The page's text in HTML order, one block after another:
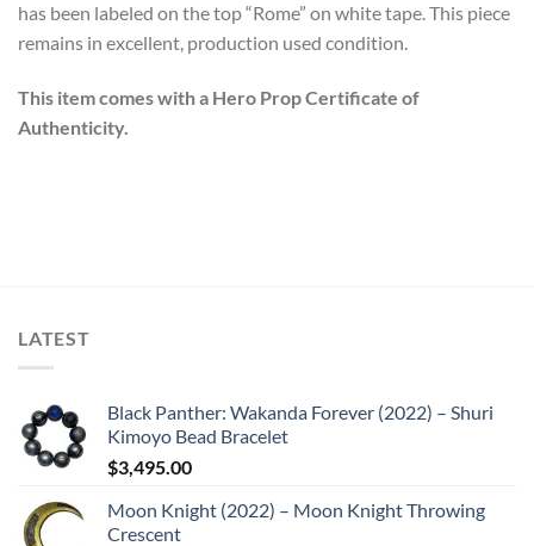
has been labeled on the top “Rome” on white tape. This piece
remains in excellent, production used condition.
This item comes with a Hero Prop Certificate of
Authenticity.
LATEST
Black Panther: Wakanda Forever (2022) – Shuri
Kimoyo Bead Bracelet
$3,495.00
Moon Knight (2022) – Moon Knight Throwing
Crescent